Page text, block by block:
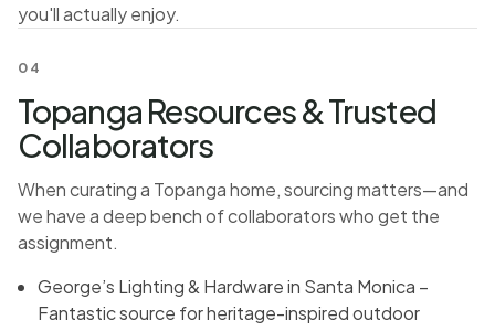
you'll actually enjoy.
04
Topanga Resources & Trusted
Collaborators
When curating a Topanga home, sourcing matters—and
we have a deep bench of collaborators who get the
assignment.
George’s Lighting & Hardware in Santa Monica –
Fantastic source for heritage-inspired outdoor